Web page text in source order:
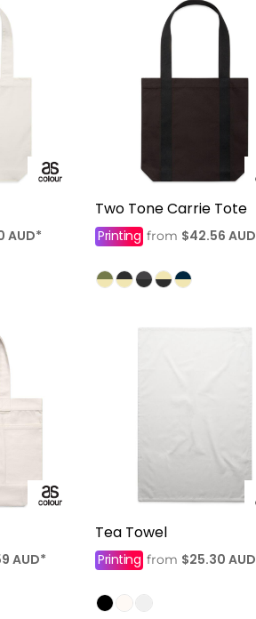
AUD*
Two Tone Carrie Tote
Printing from $42.56 AUD
AUD*
Tea Towel
Printing from $25.30 AUD